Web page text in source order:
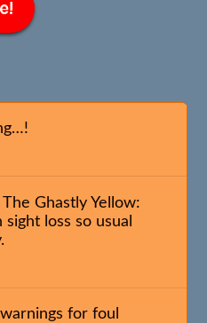
Ghastly Yellow:
loss so usual
for foul